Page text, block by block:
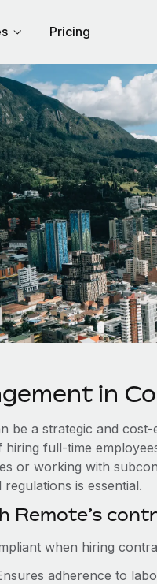
Pricing
in
be a strategic and
full-time
or working with
is essential.
Remote’s
when hiring
adherence to